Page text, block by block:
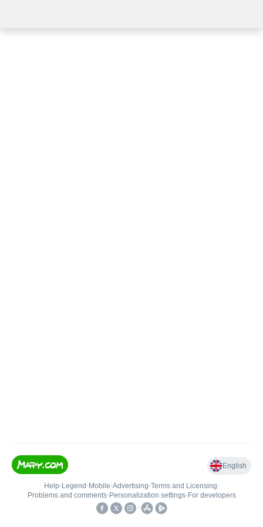
English
Help• Legend • Mobile•Advertising•Terms and Licensing•
Problems and comments• Personalization settings• For developers
•